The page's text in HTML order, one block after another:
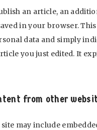
an article, an
in your browser.
data and simply
you just edited. It
from other
may include